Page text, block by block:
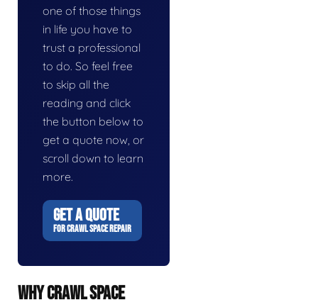
one of those things
in life you have to
trust a professional
to do. So feel free
to skip all the
reading and click
the button below to
get a quote now, or
scroll down to learn
more.
GET A QUOTE
FOR CRAWL SPACE REPAIR
WHY CRAWL SPACE